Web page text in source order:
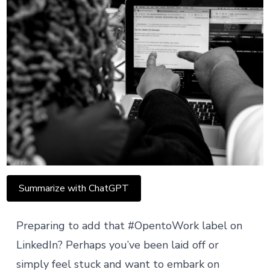
Summarize with ChatGPT
Preparing to add that #OpentoWork label on
LinkedIn? Perhaps you’ve been laid offor
simply feel stuck and want to embark on